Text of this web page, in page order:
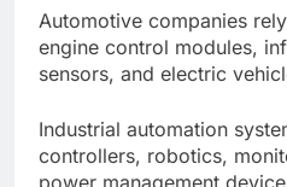
Automotive companies
engine control modules,
sensors, and electric
Industrial automation
controllers, robotics,
power management